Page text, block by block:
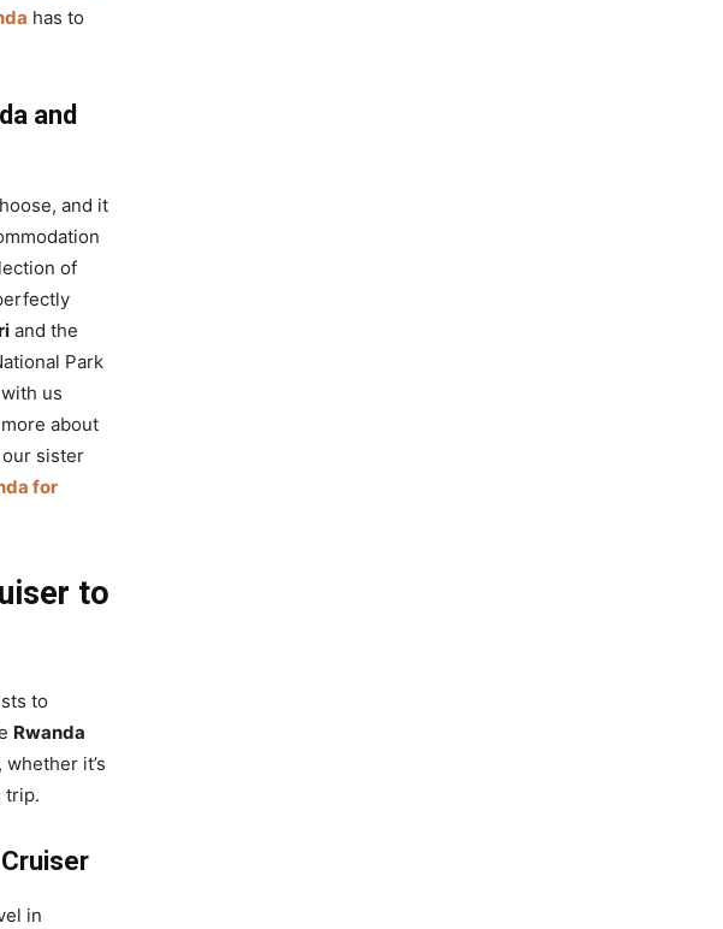
has to
and
and it
of
and the
Park
with us
about
sister
for
to
to
Rwanda
it’s
trip.
in